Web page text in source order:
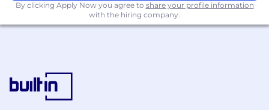
By clicking Apply Now you agree to share your profile information
with the hiring company.